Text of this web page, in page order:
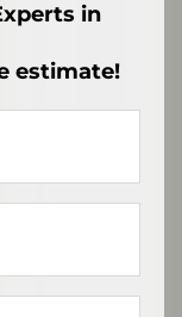
in
estimate!